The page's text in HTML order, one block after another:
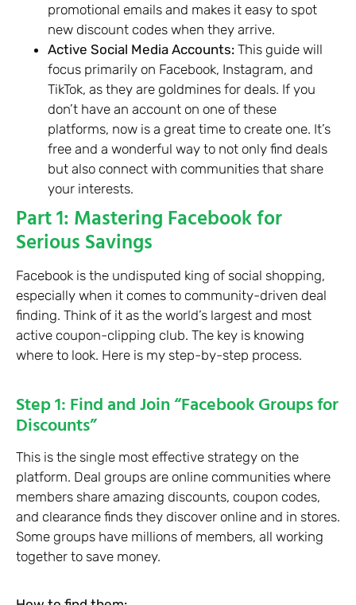
promotional emails and makes it easy to spot
new discount codes when they arrive.
Active Social Media Accounts: This guide will
focus primarily on Facebook, Instagram, and
TikTok, as they are goldmines for deals. If you
don’t have an account on one of these
platforms, now is a great time to create one. It’s
free and a wonderful way to not only find deals
but also connect with communities that share
your interests.
Part 1: Mastering Facebook for
Serious Savings
Facebook is the undisputed king of social shopping,
especially when it comes to community-driven deal
finding. Think of it as the world’s largest and most
active coupon-clipping club. The key is knowing
where to look. Here is my step-by-step process.
Step 1: Find and Join “Facebook Groups for
Discounts”
This is the single most effective strategy on the
platform. Deal groups are online communities where
members share amazing discounts, coupon codes,
and clearance finds they discover online and in stores.
Some groups have millions of members, all working
together to save money.